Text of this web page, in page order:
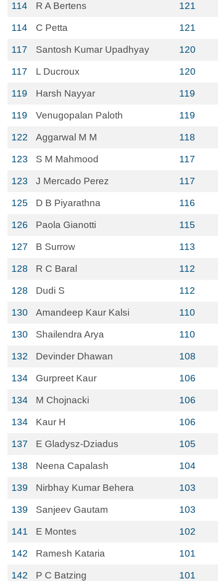
114 R A Bertens 121
114 C Petta 121
117 Santosh Kumar Upadhyay 120
117 L Ducroux 120
119 Harsh Nayyar 119
119 Venugopalan Paloth 119
122 Aggarwal M M 118
123 S M Mahmood 117
123 J Mercado Perez 117
125 D B Piyarathna 116
126 Paola Gianotti 115
127 B Surrow 113
128 R C Baral 112
128 Dudi S 112
130 Amandeep Kaur Kalsi 110
130 Shailendra Arya 110
132 Devinder Dhawan 108
134 Gurpreet Kaur 106
134 M Chojnacki 106
134 Kaur H 106
137 E Gladysz-Dziadus 105
138 Neena Capalash 104
139 Nirbhay Kumar Behera 103
139 Sanjeev Gautam 103
141 E Montes 102
142 Ramesh Kataria 101
142 P C Batzing 101